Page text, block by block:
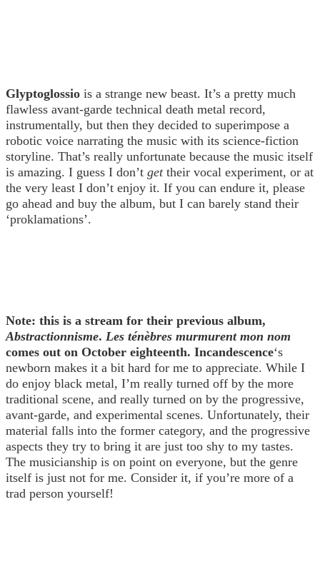
Glyptoglossio is a strange new beast. It’s a pretty much
flawless avant-garde technical death metal record,
instrumentally, but then they decided to superimpose a
robotic voice narrating the music with its science-fiction
storyline. That’s really unfortunate because the music itself
is amazing. I guess I don’t gettheir vocal experiment, or at
the very least I don’t enjoy it. If you can endure it, please
go ahead and buy the album, but I can barely stand their
‘proklamations’.
Note: this is a stream for their previous album,
Abstractionnisme. Les ténèbres murmurent mon nom
comes out on October eighteenth. Incandescence‘s
newborn makes it a bit hard for me to appreciate. While I
do enjoy black metal, I’m really turned off by the more
traditional scene, and really turned on by the progressive,
avant-garde, and experimental scenes. Unfortunately, their
material falls into the former category, and the progressive
aspects they try to bring it are just too shy to my tastes.
The musicianship is on point on everyone, but the genre
itself is just not for me. Consider it, if you’re more of a
trad person yourself!